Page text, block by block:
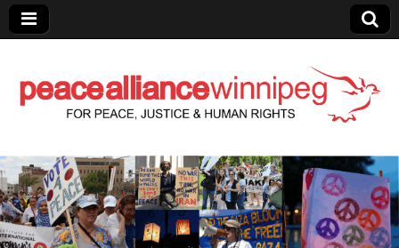
Peace Alliance
Winnipeg News